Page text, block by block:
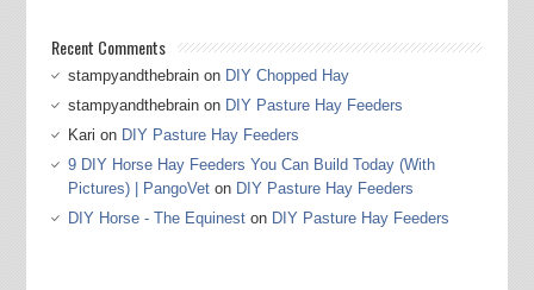
Recent Comments
stampyandthebrainon DIY Chopped Hay
stampyandthebrainon DIY Pasture Hay Feeders
Kari on DIY Pasture Hay Feeders
9 DIY Horse Hay Feeders You Can Build Today (With
Pictures) | PangoVeton DIY Pasture Hay Feeders
DIY Horse - The Equineston DIY Pasture Hay Feeders